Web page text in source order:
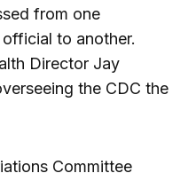
from one
to another.
Director Jay
the CDC the
Committee